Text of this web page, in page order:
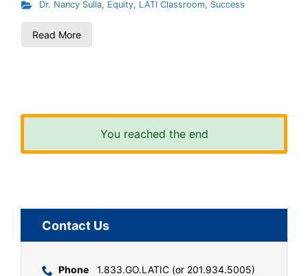
Dr. Nancy Sulla, Equity, LATI Classroom, Success
Read More
You reached the end
Contact Us
Phone 1.833.GO.LATIC (or 201.934.5005)